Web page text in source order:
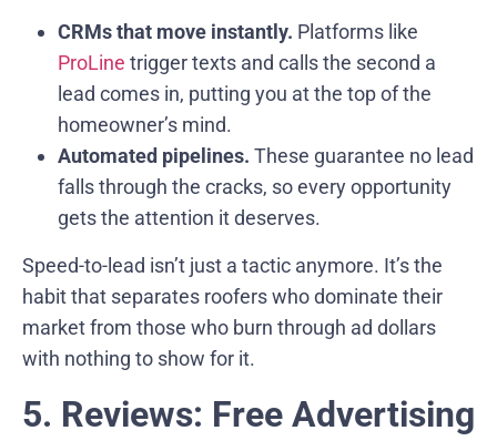
CRMs that move instantly. Platforms like
ProLine trigger texts and calls the second a
lead comes in, putting you at the top of the
homeowner’s mind.
Automated pipelines. These guarantee no lead
falls through the cracks, so every opportunity
gets the attention it deserves.
Speed-to-lead isn’t just a tactic anymore. It’s the
habit that separates roofers who dominate their
market from those who burn through ad dollars
with nothing to show for it.
5. Reviews: Free Advertising